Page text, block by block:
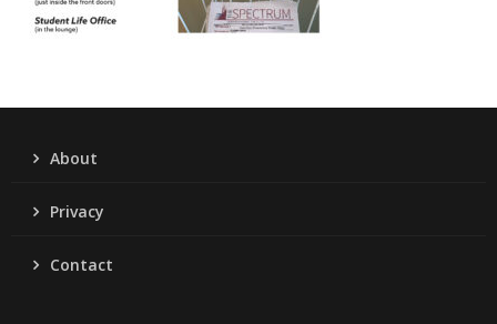
About
Privacy
Contact